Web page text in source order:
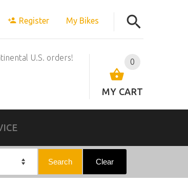
Register My Bikes
0
MY CART
U.S. orders!